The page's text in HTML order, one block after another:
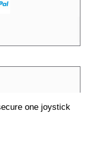
one joystick